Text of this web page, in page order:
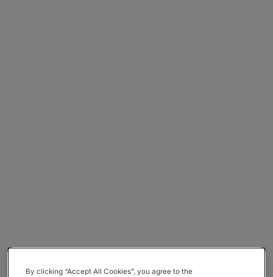
By clicking “Accept All Cookies”, you agree to the